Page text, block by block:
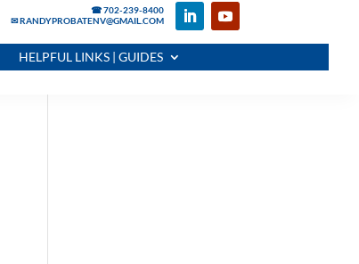
☎ 702-239-8400
✉ RANDYPROBATENV@GMAIL.COM
HELPFUL LINKS | GUIDES